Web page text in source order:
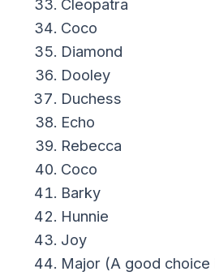
Cleopatra
Coco
Diamond
Dooley
Duchess
Echo
Rebecca
Coco
Barky
Hunnie
Joy
Major (A good